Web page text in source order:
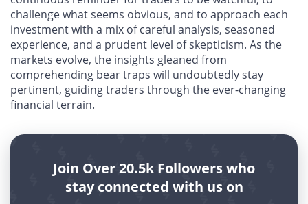
challenge what seems obvious, and to approach each
investment with a mix of careful analysis, seasoned
experience, and a prudent level of skepticism. As the
markets evolve, the insights gleaned from
comprehending bear traps will undoubtedly stay
pertinent, guiding traders through the ever-changing
financial terrain.
Join Over 20.5k Followers who
stay connected with us on